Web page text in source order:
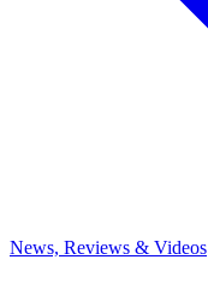
News, Reviews & Videos